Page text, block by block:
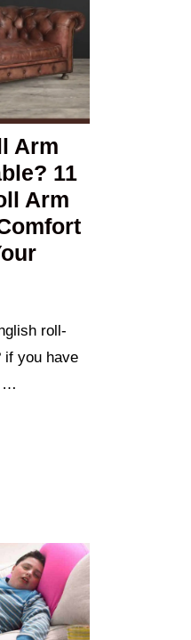
Arm
11
Arm
roll-
if you have
…